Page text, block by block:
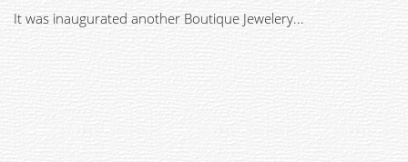
It was inaugurated another Boutique Jewelery...